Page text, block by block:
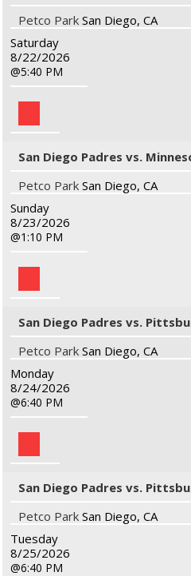
Petco Park San Diego, CA
Saturday
8/22/2026
5:40 PM
San Diego Padres vs.
Petco Park San Diego, CA
Sunday
8/23/2026
1:10 PM
San Diego Padres vs.
Petco Park San Diego, CA
Monday
8/24/2026
6:40 PM
San Diego Padres vs.
Petco Park San Diego, CA
Tuesday
8/25/2026
6:40 PM